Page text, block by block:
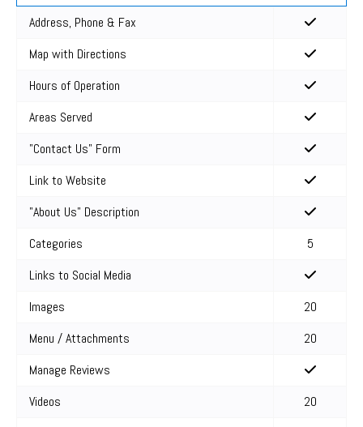
Address, Phone & Fax
Map with Directions
Hours of Operation
Areas Served
"Contact Us" Form
Link to Website
"About Us" Description
Categories
5
Links to Social Media
Images
20
Menu / Attachments
20
Manage Reviews
Videos
20